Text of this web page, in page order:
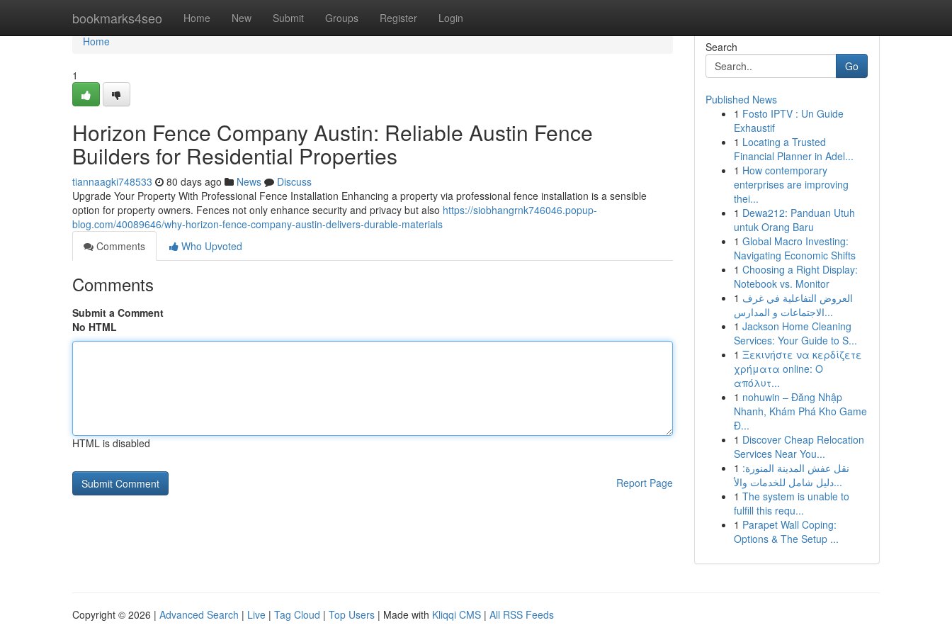
bookmarks4seo Home New Submit Groups Register Login
Home
Home
1
Horizon Fence Company Austin: Reliable Austin Fence
Builders for Residential Properties
tiannaagki748533 80 days ago News
Discuss
Upgrade Your Property With Professional Fence Installation Enhancing a property via professional fence installation is a sensible
option for property owners. Fences not only enhance security and privacy but also https://siobhangrnk746046.popup-
blog.com/40089646/why-horizon-fence-company-austin-delivers-durable-materials
Comments
Who Upvoted
Comments
Submit a Comment
No HTML
HTML is disabled
Report Page
Search
Go
Published News
1 Fosto IPTV : Un Guide
Exhaustif
1 Locating a Trusted
Financial Planner in Adel...
1 How contemporary
enterprises are improving
thei...
1 Dewa212: Panduan Utuh
untuk Orang Baru
1 Global Macro Investing:
Navigating Economic Shifts
1 Choosing a Right Display:
Notebook vs. Monitor
1 العروض التفاعلية في غرف
الاجتماعات و المدارس...
1 Jackson Home Cleaning
Services: Your Guide to S...
1 Ξεκινήστε να κερδίζετε
χρήματα online: Ο
απόλυτ...
1 nohuwin – Đăng Nhập
Nhanh, Khám Phá Kho Game
Đ...
1 Discover Cheap Relocation
Services Near You...
1 نقل عفش المدينة المنورة:
دليل شامل للخدمات والأ...
1 The system is unable to
fulfill this requ...
1 Parapet Wall Coping:
Options & The Setup ...
Copyright © 2026 | Advanced Search | Live | Tag Cloud | Top Users | Made with Kliqqi CMS | All RSS Feeds